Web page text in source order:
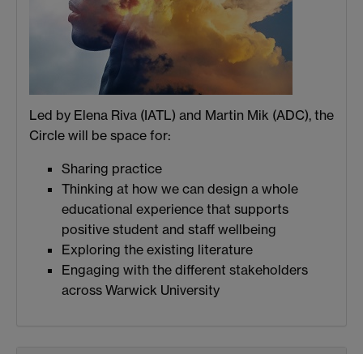
Led by Elena Riva (IATL) and Martin Mik (ADC), the
Circle will be space for:
Sharing practice
Thinking at how we can design a whole
educational experience that supports
positive student and staff wellbeing
Exploring the existing literature
Engaging with the different stakeholders
across Warwick University